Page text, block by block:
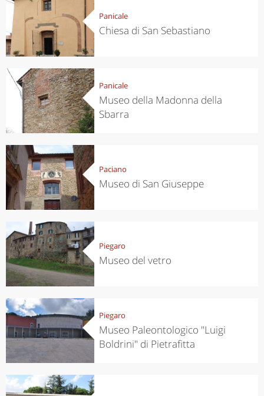
Panicale
Chiesa di San Sebastiano
Panicale
Museo della Madonna della
Sbarra
Paciano
Museo di San Giuseppe
Piegaro
Museo del vetro
Piegaro
Museo Paleontologico "Luigi
Boldrini" di Pietrafitta